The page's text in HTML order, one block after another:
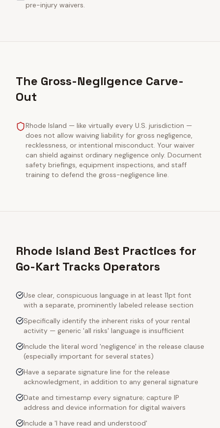
pre-injury waivers.
The Gross-Negligence Carve-
Out
Rhode Island — like virtually every U.S. jurisdiction —
does not allow waiving liability for gross negligence,
recklessness, or intentional misconduct. Your waiver
can shield against ordinary negligence only. Document
safety briefings, equipment inspections, and staff
training to defend the gross-negligence line.
Rhode Island Best Practices for
Go-Kart Tracks Operators
Use clear, conspicuous language in at least 11pt font
with a separate, prominently labeled release section
Specifically identify the inherent risks of your rental
activity — generic 'all risks' language is insufficient
Include the literal word 'negligence' in the release clause
(especially important for several states)
Have a separate signature line for the release
acknowledgment, in addition to any general signature
Date and timestamp every signature; capture IP
address and device information for digital waivers
Include a 'I have read and understood'